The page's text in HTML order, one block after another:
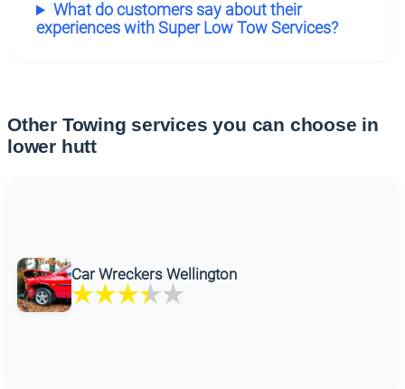
What do customers say about their
experiences with Super Low Tow Services?
Other Towing services you can choose in
lower hutt
Car Wreckers Wellington